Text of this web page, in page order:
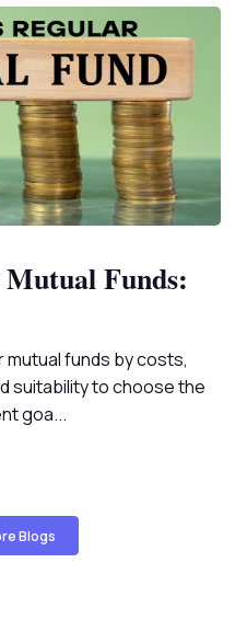
Funds:
funds by costs,
suitability to choose the
goa...
Blogs